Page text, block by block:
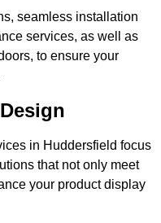
seamless installation
services, as well as
to ensure your
in Huddersfield focus
that not only meet
your product display